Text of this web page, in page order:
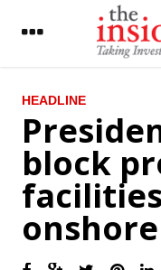
LATEST
The Insider Stories
expected to be flat on
South Korea CJ CGV
shares
Indonesia to launch One
HEADLINE
block
onshore